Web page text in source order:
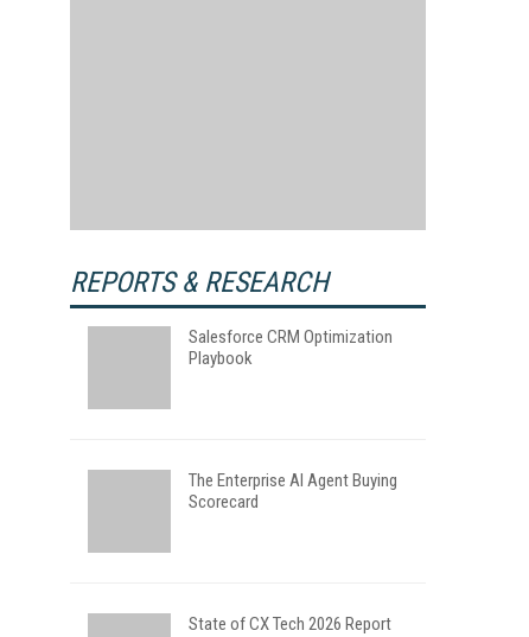
REPORTS & RESEARCH
Salesforce CRM Optimization
Playbook
The Enterprise AI Agent Buying
Scorecard
State of CX Tech 2026 Report